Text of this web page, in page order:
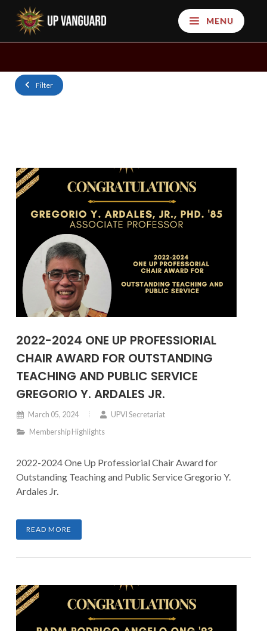
MENU
Filter
2022-2024 ONE UP PROFESSIORIAL
CHAIR AWARD FOR OUTSTANDING
TEACHING AND PUBLIC SERVICE
GREGORIO Y. ARDALES JR.
March 05, 2024
UPVI Secretariat
Membership Highlights
2022-2024 One Up Professiorial Chair Award for
Outstanding Teaching and Public Service Gregorio Y.
Ardales Jr.
READ MORE